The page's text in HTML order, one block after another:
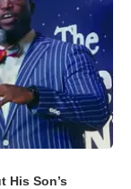
His Son’s